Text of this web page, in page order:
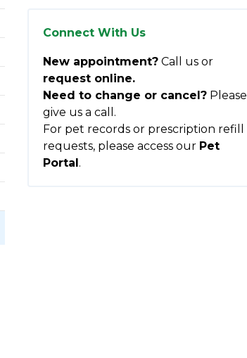
Connect With Us
New appointment? Call us or
request online.
Need to change or cancel? Please
give us a call.
For pet records or prescription refill
requests, please access our Pet
Portal .